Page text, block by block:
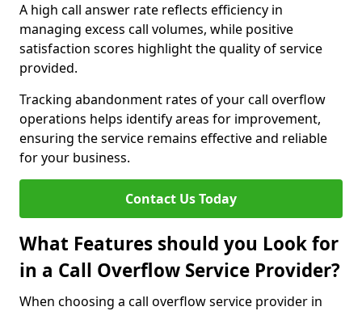
A high call answer rate reflects efficiency in
managing excess call volumes, while positive
satisfaction scores highlight the quality of service
provided.
Tracking abandonment rates of your call overflow
operations helps identify areas for improvement,
ensuring the service remains effective and reliable
for your business.
Contact Us Today
What Features should you Look for
in a Call Overflow Service Provider?
When choosing a call overflow service provider in